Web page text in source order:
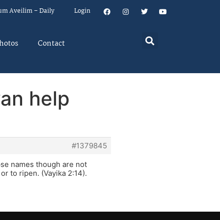
Aveilim – Daily Login
Contact
help
#1379845
names though are not
to ripen. (Vayika 2:14).